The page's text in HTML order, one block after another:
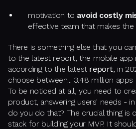
motivation to avoid costly
effective team that makes the
There is something else that you
to the latest report, the mobile app
according to the latest report , in
choose between... 3.48 million apps
To be noticed at all, you need to
product, answering users' needs -
do you do that? The crucial thing is
stack for building your MVP. It